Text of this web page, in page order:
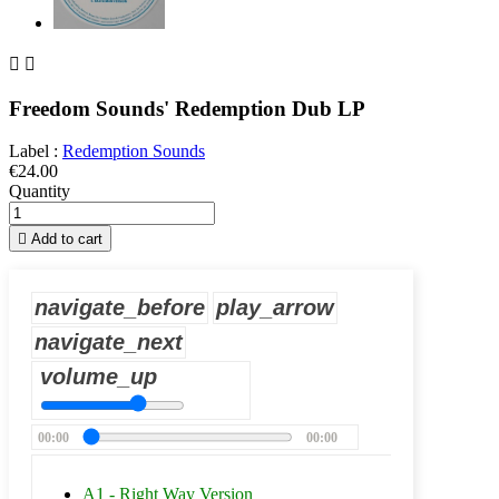
 
Freedom Sounds' Redemption Dub LP
Label : Redemption Sounds
€24.00
Quantity
 Add to cart
navigate_before play_arrow
navigate_next
volume_up
00:00 00:00
A1 - Right Way Version